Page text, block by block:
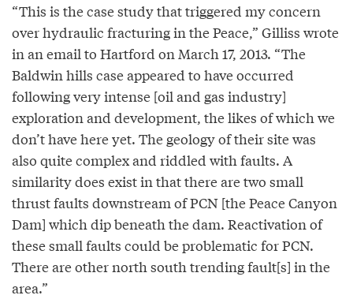
“This is the case study that triggered my concern
over hydraulic fracturing in the Peace,” Gilliss wrote
in an email to Hartford on March 17, 2013. “The
Baldwin hills case appeared to have occurred
following very intense [oil and gas industry]
exploration and development, the likes of which we
don’t have here yet. The geology of their site was
also quite complex and riddled with faults. A
similarity does exist in that there are two small
thrust faults downstream of PCN [the Peace Canyon
Dam] which dip beneath the dam. Reactivation of
these small faults could be problematic for PCN.
There are other north south trending fault[s] in the
area.”